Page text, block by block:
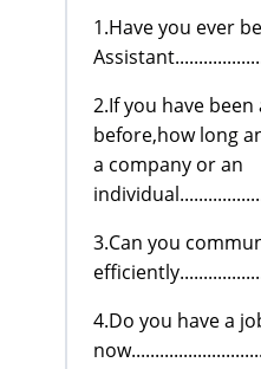
1.Have you ever
2.If you have
before,how long
a company or an
3.Can you
4.Do you have a